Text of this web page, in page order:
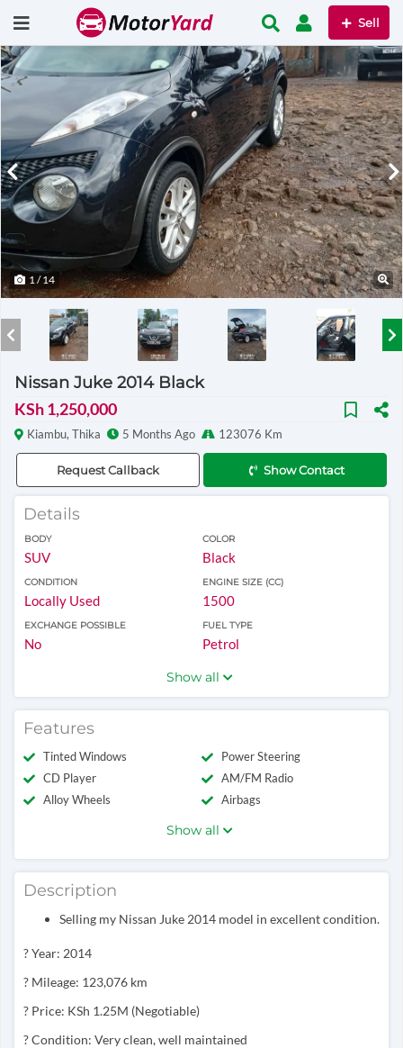
Sell
1 / 14
Nissan Juke 2014 Black
KSh 1,250,000
Kiambu, Thika 5 Months Ago 123076 Km
Request Callback Show Contact
Details
BODY
SUV
COLOR
Black
CONDITION
Locally Used
ENGINE SIZE (CC)
1500
EXCHANGE POSSIBLE
No
FUEL TYPE
Petrol
Show all
Features
Tinted Windows
Power Steering
CD Player
AM/FM Radio
Alloy Wheels
Airbags
Show all
Description
Selling my Nissan Juke 2014 model in excellent condition.
? Year: 2014
? Mileage: 123,076 km
? Price: KSh 1.25M (Negotiable)
? Condition: Very clean, well maintained